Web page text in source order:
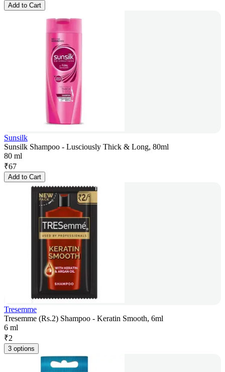
Add to Cart
Sunsilk
Sunsilk Shampoo - Lusciously Thick & Long, 80ml
80 ml
₹67
Add to Cart
Tresemme
Tresemme (Rs.2) Shampoo - Keratin Smooth, 6ml
6 ml
₹2
3 options